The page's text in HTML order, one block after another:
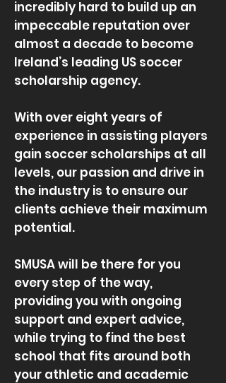
incredibly hard to build up an
impeccable reputation over
almost a decade to become
Ireland’s leading US soccer
scholarship agency.
With over eight years of
experience in assisting players
gain soccer scholarships at all
levels, our passion and drive in
the industry is to ensure our
clients achieve their maximum
potential.
SMUSA will be there for you
every step of the way,
providing you with ongoing
support and expert advice,
while trying to find the best
school that fits around both
your athletic and academic